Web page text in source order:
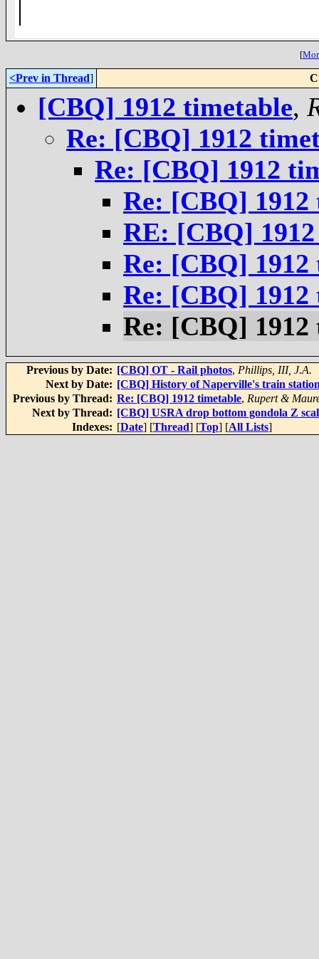
[
<Prev in Thread]
[CBQ] 1912 timetable,
Re: [CBQ] 1912
Re: [CBQ] 1912
Re: [CBQ] 1912
RE: [CBQ]
Re: [CBQ] 1912
Re: [CBQ] 1912
Re: [CBQ] 1912
Previous by Date: [CBQ] OT - Rail photos, Phillips, III, J.A.
Next by Date: [CBQ] History of Naperville's train
Previous by Thread: Re: [CBQ] 1912 timetable, Rupert &
Next by Thread: [CBQ] USRA drop bottom gondola Z
Indexes: [Date] [Thread] [Top] [All Lists]